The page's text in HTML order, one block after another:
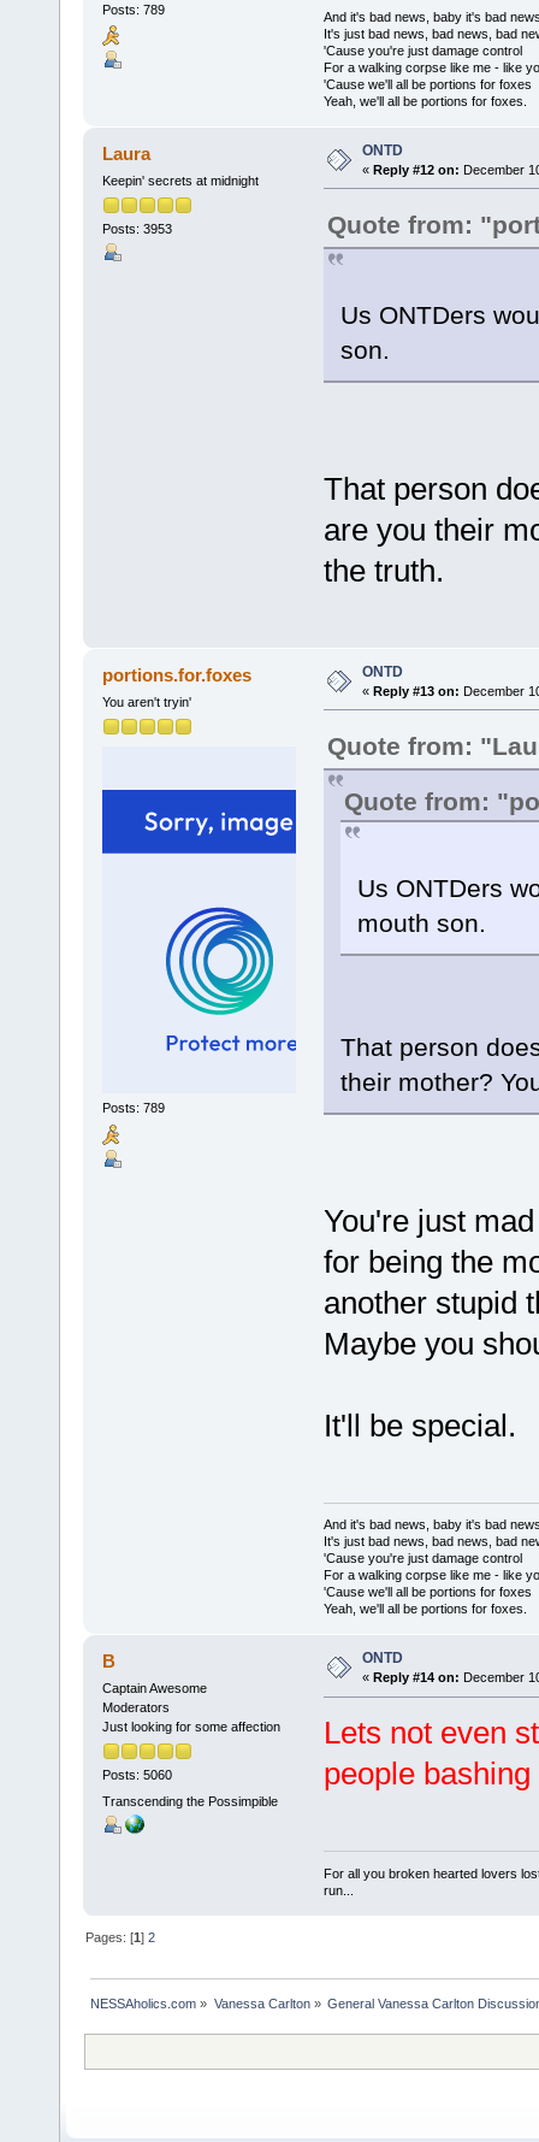
Posts: 789
And it's bad news, baby it's bad
It's just bad news, bad news, bad
'Cause you're just damage control
For a walking corpse like me - like
'Cause we'll all be portions for foxes
Yeah, we'll all be portions for foxes.
Laura
Keepin' secrets at midnight
Posts: 3953
ONTD
« Reply #12 on: December
Quote from:
Us ONTDers
son.
That person
are you their
the truth.
portions.for.foxes
You aren't tryin'
Posts: 789
ONTD
« Reply #13 on: December
Quote from:
Quote from:
Us ONTDers
mouth son.
That person
their mother?
You're just
for being the
another stupid
Maybe you
It'll be special.
And it's bad news, baby it's bad
It's just bad news, bad news, bad
'Cause you're just damage control
For a walking corpse like me - like
'Cause we'll all be portions for foxes
Yeah, we'll all be portions for foxes.
B
Captain Awesome
Moderators
Just looking for some affection
Posts: 5060
Transcending the Possimpible
ONTD
« Reply #14 on: December
Lets not even
people
For all you broken hearted lovers
run...
Pages: [1]2
NESSAholics.com » Vanessa Carlton» General Vanessa Carlton